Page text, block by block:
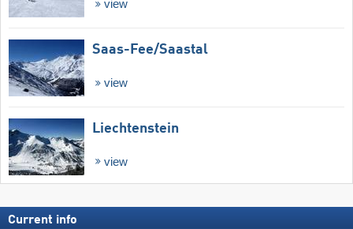
view
Saas-Fee/​Saastal
view
Liechtenstein
view
Current info